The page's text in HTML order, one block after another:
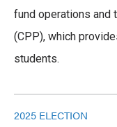
fund operations and
(CPP), which
students.
2025 ELECTION